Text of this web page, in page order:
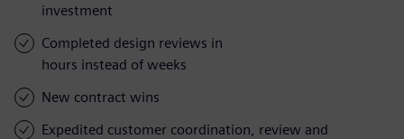
investment
Completed design reviews in
hours instead of weeks
New contract wins
Expedited customer coordination, review and